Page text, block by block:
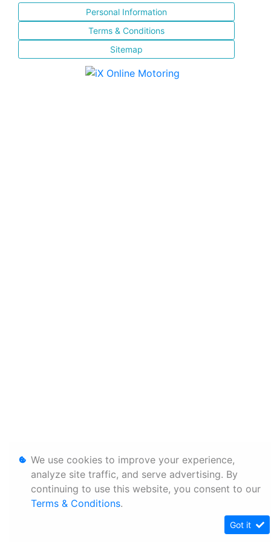
Personal Information
Terms & Conditions
Sitemap
We use cookies to improve your experience,
analyze site traffic, and serve advertising. By
continuing to use this website, you consent to our
Terms & Conditions.
Got it